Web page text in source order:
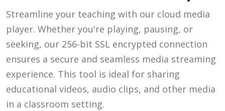
Streamline your teaching with our cloud media
player. Whether you're playing, pausing, or
seeking, our 256-bit SSL encrypted connection
ensures a secure and seamless media streaming
experience. This tool is ideal for sharing
educational videos, audio clips, and other media
in a classroom setting.